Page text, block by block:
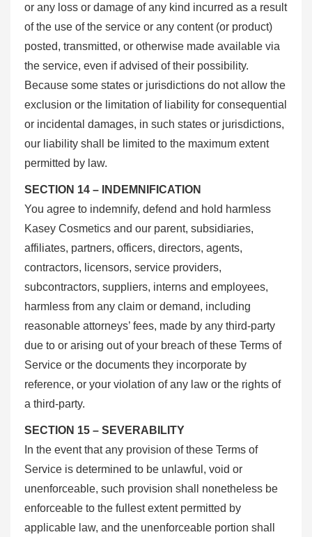
or any loss or damage of any kind incurred as a result
of the use of the service or any content (or product)
posted, transmitted, or otherwise made available via
the service, even if advised of their possibility.
Because some states or jurisdictions do not allow the
exclusion or the limitation of liability for consequential
or incidental damages, in such states or jurisdictions,
our liability shall be limited to the maximum extent
permitted by law.
SECTION 14 – INDEMNIFICATION
You agree to indemnify, defend and hold harmless
Kasey Cosmetics and our parent, subsidiaries,
affiliates, partners, officers, directors, agents,
contractors, licensors, service providers,
subcontractors, suppliers, interns and employees,
harmless from any claim or demand, including
reasonable attorneys’ fees, made by any third-party
due to or arising out of your breach of these Terms of
Service or the documents they incorporate by
reference, or your violation of any law or the rights of
a third-party.
SECTION 15 – SEVERABILITY
In the event that any provision of these Terms of
Service is determined to be unlawful, void or
unenforceable, such provision shall nonetheless be
enforceable to the fullest extent permitted by
applicable law, and the unenforceable portion shall